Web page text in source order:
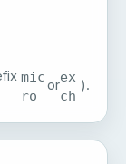
mic
ro
or
ex
ch
).